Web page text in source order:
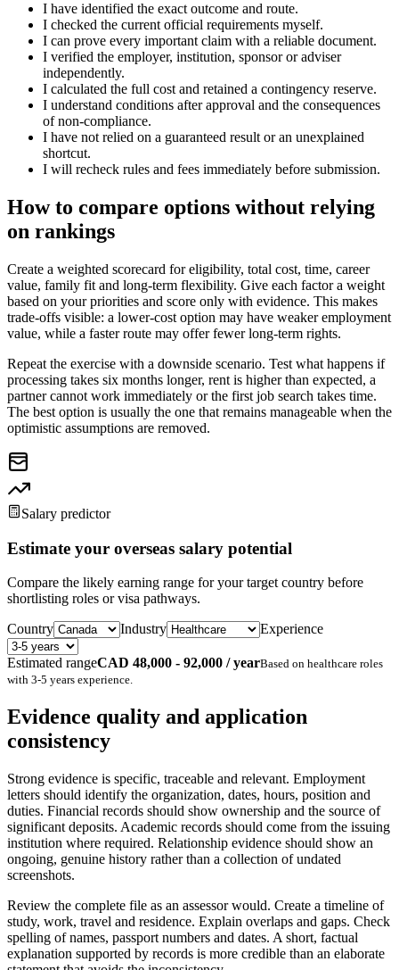
I have identified the exact outcome and route.
I checked the current official requirements myself.
I can prove every important claim with a reliable document.
I verified the employer, institution, sponsor or adviser
independently.
I calculated the full cost and retained a contingency reserve.
I understand conditions after approval and the consequences
of non-compliance.
I have not relied on a guaranteed result or an unexplained
shortcut.
I will recheck rules and fees immediately before submission.
How to compare options without relying
on rankings
Create a weighted scorecard for eligibility, total cost, time, career
value, family fit and long-term flexibility. Give each factor a weight
based on your priorities and score only with evidence. This makes
trade-offs visible: a lower-cost option may have weaker employment
value, while a faster route may offer fewer long-term rights.
Repeat the exercise with a downside scenario. Test what happens if
processing takes six months longer, rent is higher than expected, a
partner cannot work immediately or the first job search takes time.
The best option is usually the one that remains manageable when the
optimistic assumptions are removed.
Salary predictor
Estimate your overseas salary potential
Compare the likely earning range for your target country before
shortlisting roles or visa pathways.
Country
Industry Experience
Estimated rangeCAD 48,000 - 92,000 / yearBased on healthcare roles
with 3-5 years experience.
Evidence quality and application
consistency
Strong evidence is specific, traceable and relevant. Employment
letters should identify the organization, dates, hours, position and
duties. Financial records should show ownership and the source of
significant deposits. Academic records should come from the issuing
institution where required. Relationship evidence should show an
ongoing, genuine history rather than a collection of undated
screenshots.
Review the complete file as an assessor would. Create a timeline of
study, work, travel and residence. Explain overlaps and gaps. Check
spelling of names, passport numbers and dates. A short, factual
explanation supported by records is more credible than an elaborate